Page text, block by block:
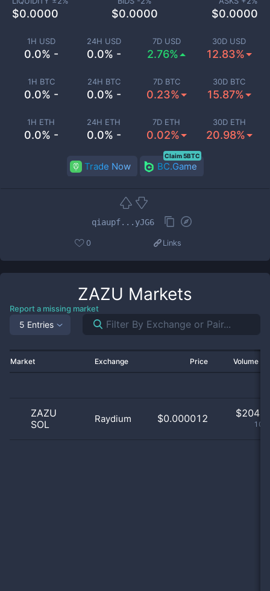
1H USD
0.0% -
24H USD
0.0% -
7D USD
2.76%
30D USD
12.83%
1H BTC
0.0% -
24H BTC
0.0% -
7D BTC
0.23%
30D BTC
15.87%
1H ETH
0.0% -
24H ETH
0.0% -
7D ETH
0.02%
30D ETH
20.98%
$0.0000 $0.0000 $0.0000
Trade Now BC.Game
Claim 5BTC
qiaupf...yJG6
0 Links
ZAZU Markets
Report a missing market
5 Entries
Market Exchange Price Volume
ZAZU
SOL
Raydium $0.000012 $